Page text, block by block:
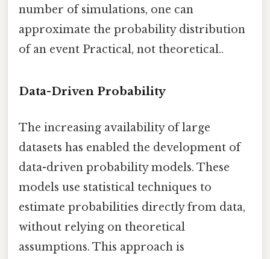
number of simulations, one can
approximate the probability distribution
of an event Practical, not theoretical..
Data-Driven Probability
The increasing availability of large
datasets has enabled the development of
data-driven probability models. These
models use statistical techniques to
estimate probabilities directly from data,
without relying on theoretical
assumptions. This approach is